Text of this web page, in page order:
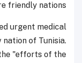
friendly nations.
urgent medical
of Tunisia.
"efforts of the